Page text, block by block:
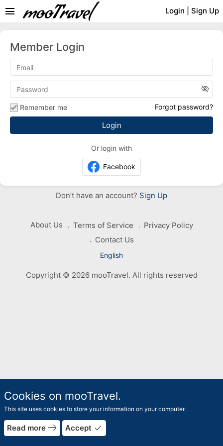
Login Sign Up
menu
Member Login
visibility_off
Remember me Forgot password?
Or login with
Facebook
Don’t have an account? Sign Up
About Us Terms of Service
Privacy Policy
Contact Us
English
Copyright © 2026 mooTravel. All rights reserved
Cookies on mooTravel.
This site uses cookies to store your information on your computer.
Read more east Accept done